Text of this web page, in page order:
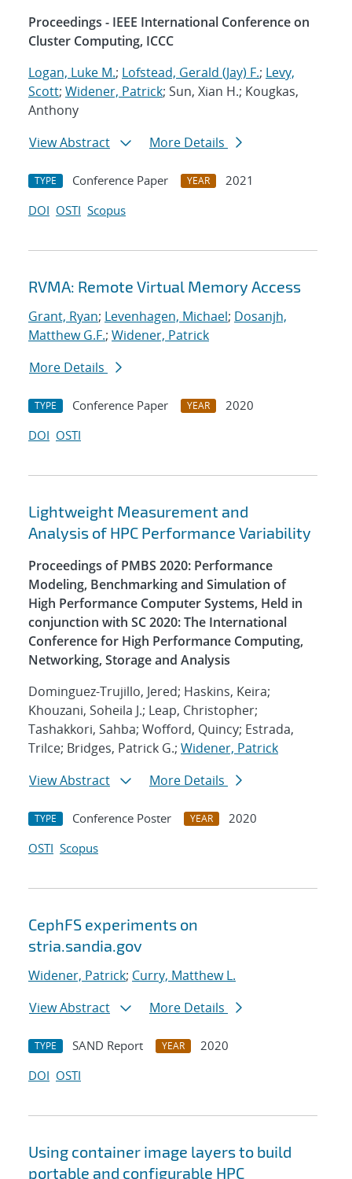
Proceedings - IEEE International Conference on
Cluster Computing, ICCC
Logan, Luke M.; Lofstead, Gerald (Jay) F.; Levy,
Scott; Widener, Patrick; Sun, Xian H.; Kougkas,
Anthony
View Abstract
More Details
TYPE Conference Paper YEAR
2021
DOI OSTI Scopus
RVMA: Remote Virtual Memory Access
Grant, Ryan; Levenhagen, Michael; Dosanjh,
Matthew G.F.; Widener, Patrick
More Details
TYPE Conference Paper YEAR
2020
DOI OSTI
Lightweight Measurement and
Analysis of HPC Performance Variability
Proceedings of PMBS 2020: Performance
Modeling, Benchmarking and Simulation of
High Performance Computer Systems, Held in
conjunction with SC 2020: The International
Conference for High Performance Computing,
Networking, Storage and Analysis
Dominguez-Trujillo, Jered; Haskins, Keira;
Khouzani, Soheila J.; Leap, Christopher;
Tashakkori, Sahba; Wofford, Quincy; Estrada,
Trilce; Bridges, Patrick G.; Widener, Patrick
View Abstract
More Details
TYPE Conference Poster YEAR
2020
OSTI Scopus
CephFS experiments on
stria.sandia.gov
Widener, Patrick; Curry, Matthew L.
View Abstract
More Details
TYPE SAND Report YEAR
2020
DOI OSTI
Using container image layers to build
portable and configurable HPC